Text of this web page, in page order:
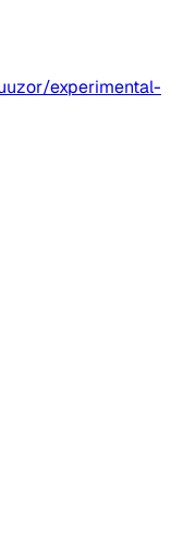
experimental-